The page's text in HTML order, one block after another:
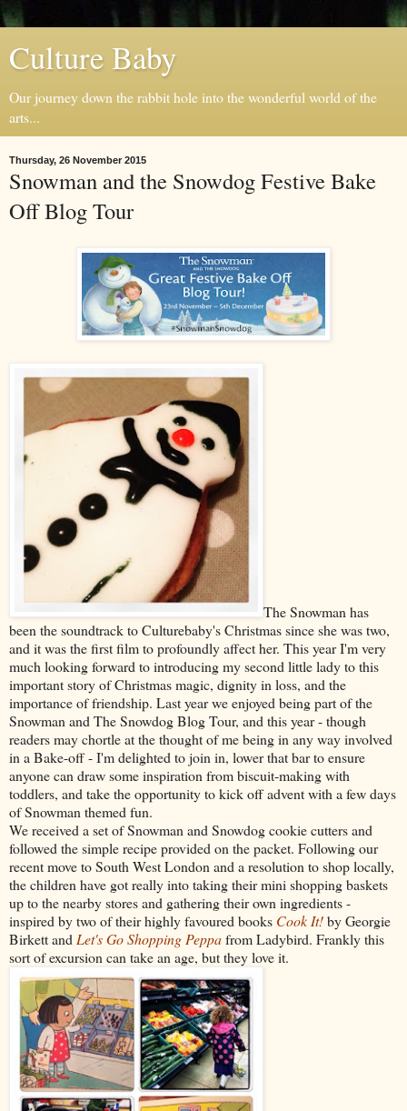
Culture Baby
Our journey down the rabbit hole into the wonderful world of the
arts...
Thursday, 26 November 2015
Snowman and the Snowdog Festive Bake
Off Blog Tour
The Snowman has
been the soundtrack to Culturebaby's Christmas since she was two,
and it was the first film to profoundly affect her. This year I'm very
much looking forward to introducing my second little lady to this
important story of Christmas magic, dignity in loss, and the
importance of friendship. Last year we enjoyed being part of the
Snowman and The Snowdog Blog Tour, and this year - though
readers may chortle at the thought of me being in any way involved
in a Bake-off - I'm delighted to join in, lower that bar to ensure
anyone can draw some inspiration from biscuit-making with
toddlers, and take the opportunity to kick off advent with a few days
of Snowman themed fun.
We received a set of Snowman and Snowdog cookie cutters and
followed the simple recipe provided on the packet. Following our
recent move to South West London and a resolution to shop locally,
the children have got really into taking their mini shopping baskets
up to the nearby stores and gathering their own ingredients -
inspired by two of their highly favoured books Cook It!by Georgie
Birkett and Let's Go Shopping Peppafrom Ladybird. Frankly this
sort of excursion can take an age, but they love it.